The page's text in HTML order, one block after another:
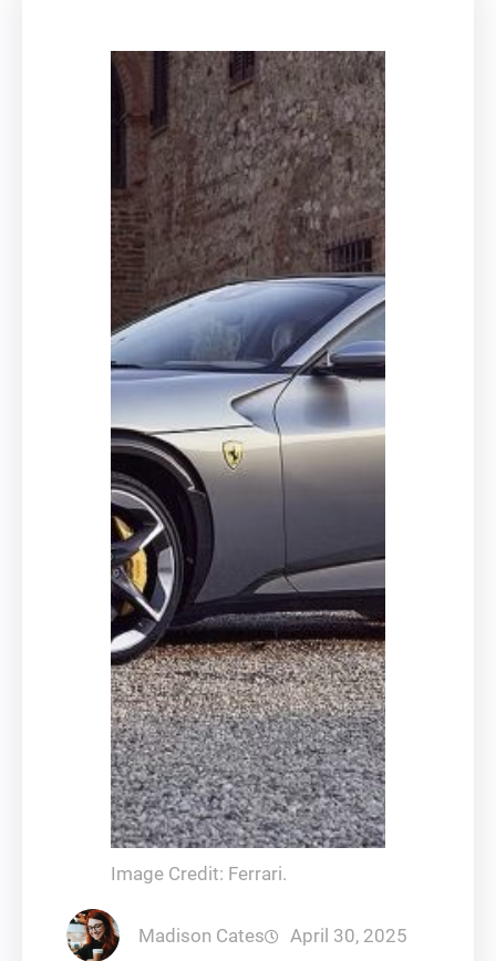
Image Credit: Ferrari.
Madison Cates April 30, 2025